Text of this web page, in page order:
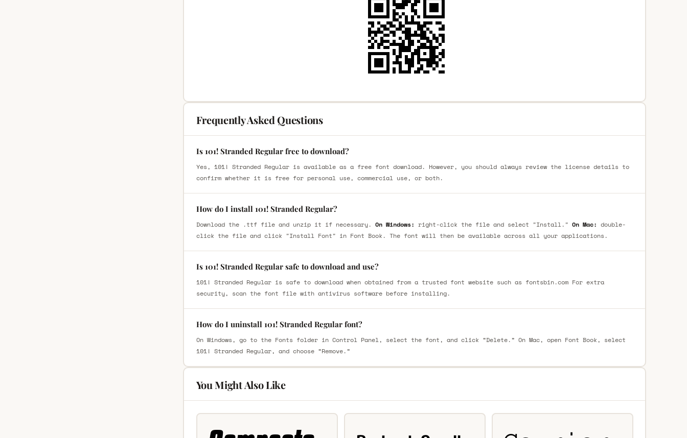
Frequently Asked Questions
Is 101! Stranded Regular free to download?
Yes, 101! Stranded Regular is available as a free font download. However, you should always review the license details to
confirm whether it is free for personal use, commercial use, or both.
How do I install 101! Stranded Regular?
Download the .ttf file and unzip it if necessary. On Windows: right-click the file and select "Install." On Mac: double-
click the file and click "Install Font" in Font Book. The font will then be available across all your applications.
Is 101! Stranded Regular safe to download and use?
101! Stranded Regular is safe to download when obtained from a trusted font website such as fontsbin.com For extra
security, scan the font file with antivirus software before installing.
How do I uninstall 101! Stranded Regular font?
On Windows, go to the Fonts folder in Control Panel, select the font, and click “Delete.” On Mac, open Font Book, select
101! Stranded Regular, and choose “Remove.”
You Might Also Like